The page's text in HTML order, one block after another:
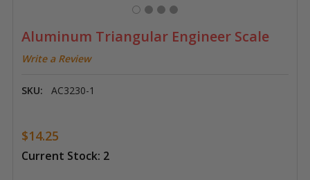
Aluminum Triangular Engineer Scale
Write a Review
SKU: AC3230-1
$14.25
Current Stock: 2